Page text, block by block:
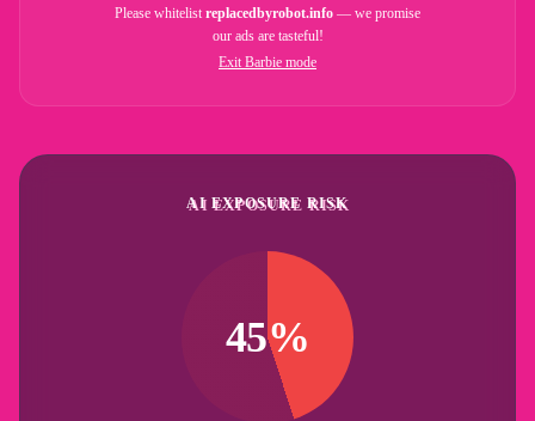
Please whitelist replacedbyrobot.info — we promise
our ads are tasteful!
Exit Barbie mode
AI EXPOSURE RISK
45%